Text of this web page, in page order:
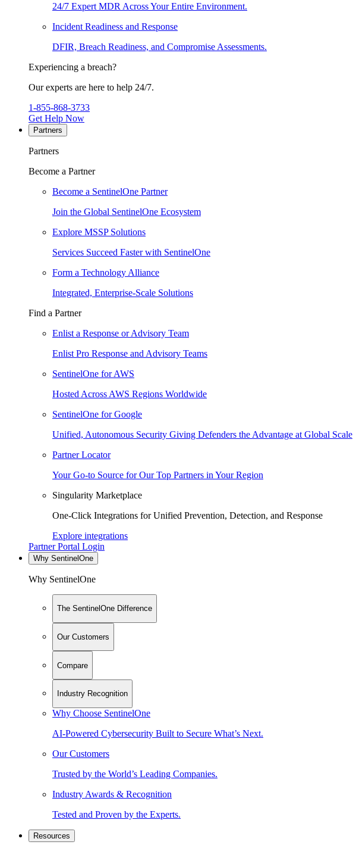
24/7 Expert MDR Across Your Entire Environment.
Incident Readiness and Response
DFIR, Breach Readiness, and Compromise Assessments.
Experiencing a breach?
Our experts are here to help 24/7.
1-855-868-3733
Get Help Now
Partners
Partners
Become a Partner
Become a SentinelOne Partner
Join the Global SentinelOne Ecosystem
Explore MSSP Solutions
Services Succeed Faster with SentinelOne
Form a Technology Alliance
Integrated, Enterprise-Scale Solutions
Find a Partner
Enlist a Response or Advisory Team
Enlist Pro Response and Advisory Teams
SentinelOne for AWS
Hosted Across AWS Regions Worldwide
SentinelOne for Google
Unified, Autonomous Security Giving Defenders the Advantage at Global Scale
Partner Locator
Your Go-to Source for Our Top Partners in Your Region
Singularity Marketplace
One-Click Integrations for Unified Prevention, Detection, and Response
Explore integrations
Partner Portal Login
Why SentinelOne
Why SentinelOne
The SentinelOne Difference
Our Customers
Compare
Industry Recognition
Why Choose SentinelOne
AI-Powered Cybersecurity Built to Secure What’s Next.
Our Customers
Trusted by the World’s Leading Companies.
Industry Awards & Recognition
Tested and Proven by the Experts.
Resources